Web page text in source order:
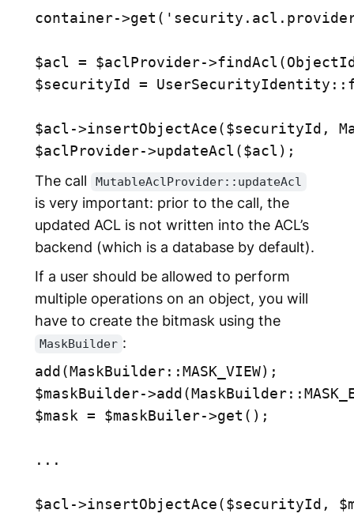
container-
$acl = $aclProvider-
$securityId =
$acl->insertObjectAce($securityId,
The call MutableAclProvider::updateAcl
is very important: prior to the call, the
updated ACL is not written into the ACL’s
backend (which is a database by default).
If a user should be allowed to perform
multiple operations on an object, you will
have to create the bitmask using the
MaskBuilder :
add(MaskBuilder::MASK_VIEW);
$maskBuilder-
$mask = $maskBuiler->get();
...